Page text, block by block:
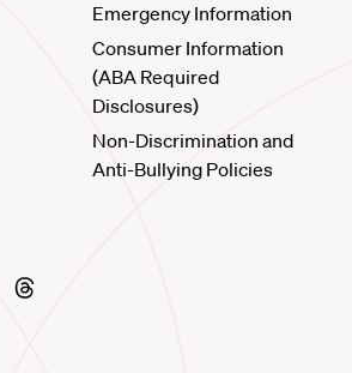
Emergency Information
Consumer Information
(ABA Required
Disclosures)
Non-Discrimination and
Anti-Bullying Policies
Threads